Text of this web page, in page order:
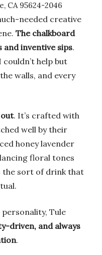
CA 95624-2046
needed creative
The chalkboard
and inventive sips.
help but
walls, and every
. It’s crafted with
well by their
honey lavender
floral tones
the sort of drink that
Tule
driven, and always
.